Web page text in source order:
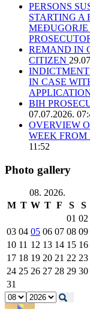
PERSONS
STARTING A
REMAND IN
CITIZEN
INDICTMENT
IN CASE
BIH
07.07.2026.
OVERVIEW
WEEK FROM
11:52
Photo gallery
08. 2026.
M T W T F S
S
01 02
03 04 05 06 07 08 09
10 11 12 13 14 15 16
17 18 19 20 21 22 23
24 25 26 27 28 29 30
31